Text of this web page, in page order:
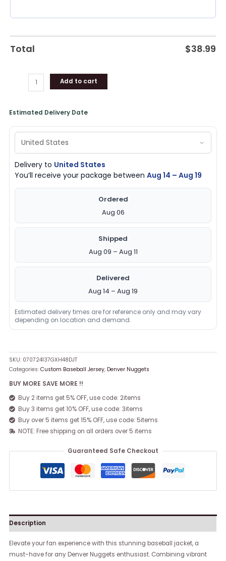
Total $38.99
Add to cart
Estimated Delivery Date
Delivery to United States
You’ll receive your package betweenAug 14 – Aug 19
Ordered
Aug 06
Shipped
Aug 09 – Aug 11
Delivered
Aug 14 – Aug 19
Estimated delivery times are for reference only and may vary
depending on location and demand.
SKU: 070724137GXH48DJT
Categories:Custom Baseball Jersey, Denver Nuggets
BUY MORE SAVE MORE !!
Buy 2 items get 5% OFF, use code: 2items
Buy 3 items get 10% OFF, use code: 3items
Buy over 5 items get 15% OFF, use code: 5items
NOTE: Free shipping on all orders over 5 items
Guaranteed Safe Checkout
Description
Elevate your fan experience with this stunning baseball jacket, a
must-have for any Denver Nuggets enthusiast. Combining vibrant